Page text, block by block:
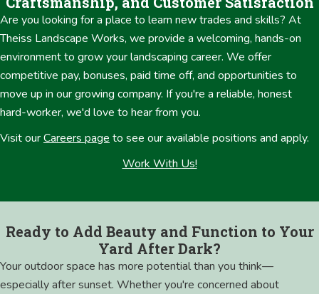
Are you looking for a place to learn new trades and skills? At
Theiss Landscape Works, we provide a welcoming, hands-on
environment to grow your landscaping career. We offer
competitive pay, bonuses, paid time off, and opportunities to
move up in our growing company. If you're a reliable, honest
hard-worker, we'd love to hear from you.
Visit ourCareers page to see our available positions and apply.
Work With Us!
Ready to Add Beauty and Function to Your
Yard After Dark?
Your outdoor space has more potential than you think—
especially after sunset. Whether you're concerned about